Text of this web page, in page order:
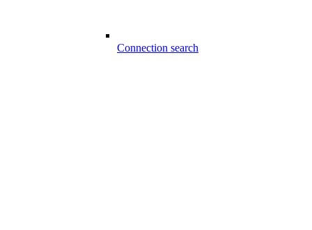
Connection search